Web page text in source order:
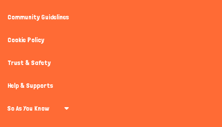
Community Guidelines
Cookie Policy
Trust & Safety
Help & Supports
So As You Know